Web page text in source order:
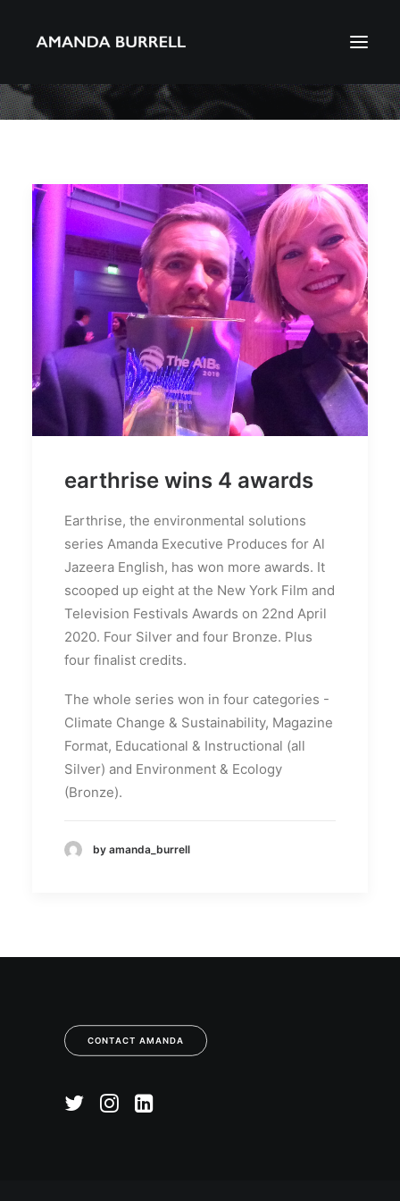
Awards
Download CV
earthrise wins 4 awards
Earthrise, the environmental solutions
series Amanda Executive Produces for Al
Jazeera English, has won more awards. It
scooped up eight at the New York Film and
Television Festivals Awards on 22nd April
2020. Four Silver and four Bronze. Plus
four finalist credits.
The whole series won in four categories -
Climate Change & Sustainability, Magazine
Format, Educational & Instructional (all
Silver) and Environment & Ecology
(Bronze).
by amanda_burrell
CONTACT AMANDA